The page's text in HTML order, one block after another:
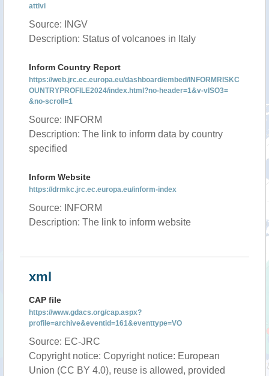
attivi
Source: INGV
Description: Status of volcanoes in Italy
Inform Country Report
https://web.jrc.ec.europa.eu/dashboard/embed/INFORMRISKC
OUNTRYPROFILE2024/index.html?no-header=1&v-vISO3=
&no-scroll=1
Source: INFORM
Description: The link to inform data by country
specified
Inform Website
https://drmkc.jrc.ec.europa.eu/inform-index
Source: INFORM
Description: The link to inform website
xml
CAP file
https://www.gdacs.org/cap.aspx?
profile=archive&eventid=161&eventtype=VO
Source: EC-JRC
Copyright notice: Copyright notice: European
Union (CC BY 4.0), reuse is allowed, provided